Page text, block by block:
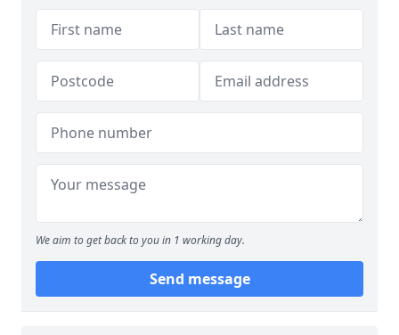
We aim to get back to you in 1 working day.
Send message